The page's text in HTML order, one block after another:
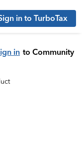
in to TurboTax
in to Community